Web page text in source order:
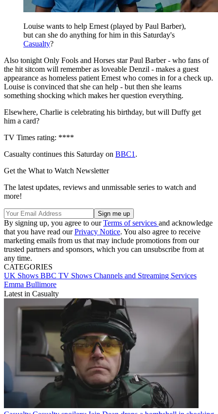
Louise wants to help Ernest (played by Paul Barber),
but can she do anything for him in this Saturday's
Casualty?
Also tonight Only Fools and Horses star Paul Barber - who fans of
the hit sitcom will remember as loveable Denzil - makes a guest
appearance as homeless patient Ernest who comes in for a check up.
Louise is convinced that she can help - but then she learns
something shocking which makes her question everything.
Elsewhere, Charlie is celebrating his birthday, but will Duffy get
him a card?
TV Times rating: ****
Casualty continues this Saturday on BBC1 .
Get the What to Watch Newsletter
The latest updates, reviews and unmissable series to watch and
more!
By signing up, you agree to ourTerms of services and acknowledge
that you have read ourPrivacy Notice. You also agree to receive
marketing emails from us that may include promotions from our
trusted partners and sponsors, which you can unsubscribe from at
any time.
CATEGORIES
UK Shows BBC TV Shows Channels and Streaming Services
Emma Bullimore
Latest in Casualty